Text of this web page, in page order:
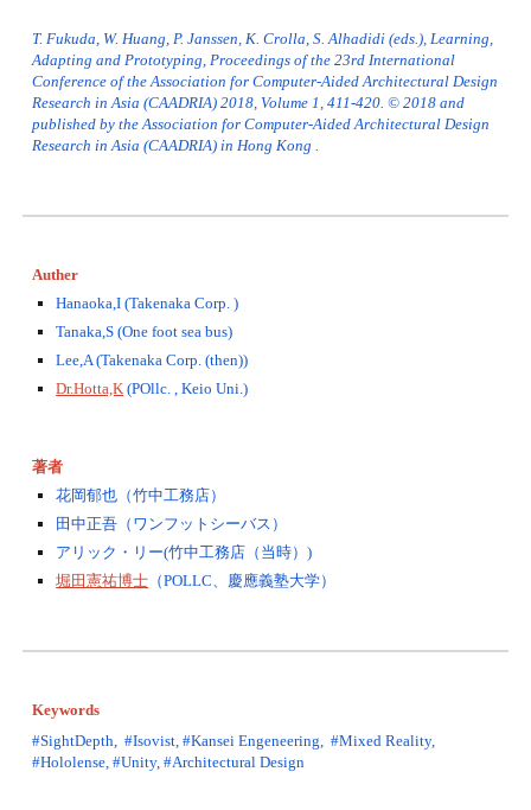
T. Fukuda, W. Huang, P. Janssen, K. Crolla, S. Alhadidi (eds.), Learning,
Adapting and Prototyping, Proceedings of the 23rd International
Conference of the Association for Computer-Aided Architectural Design
Research in Asia (CAADRIA) 2018, Volume 1, 411-420. © 2018 and
published by the Association for Computer-Aided Architectural Design
Research in Asia (CAADRIA) in Hong Kong .
Auther
Hanaoka,I (Takenaka Corp. )
Tanaka,S (One foot sea bus)
Lee,A (Takenaka Corp. (then))
Dr.Hotta,K (POllc. , Keio Uni.)
著者
花岡郁也（竹中工務店）
田中正吾（ワンフットシーバス）
アリック・リー(竹中工務店（当時）)
堀田憲祐博士 （POLLC、慶應義塾大学）
Keywords
#SightDepth,  #Isovist, #Kansei Engeneering,  #Mixed Reality,
#Hololense, #Unity, #Architectural Design